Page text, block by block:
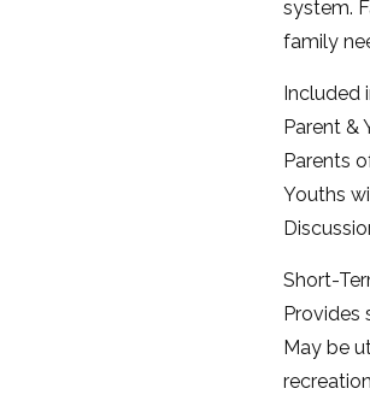
system.
family
Included
Parent &
Parents
Youths
Short-
Provides
May be